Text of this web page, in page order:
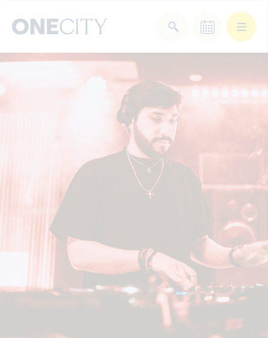
What’s on in the city
Arts & Culture
Deals & Offers Experiences
Food & Drink
Stay Wellbeing
Search